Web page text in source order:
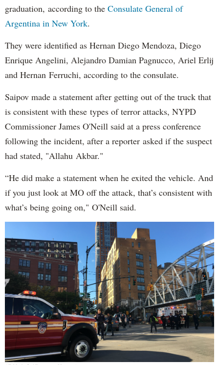
graduation, according to the Consulate General of
Argentina in New York.
They were identified as Hernan Diego Mendoza, Diego
Enrique Angelini, Alejandro Damian Pagnucco, Ariel Erlij
and Hernan Ferruchi, according to the consulate.
Saipov made a statement after getting out of the truck that
is consistent with these types of terror attacks, NYPD
Commissioner James O'Neill said at a press conference
following the incident, after a reporter asked if the suspect
had stated, "Allahu Akbar."
“He did make a statement when he exited the vehicle. And
if you just look at MO off the attack, that’s consistent with
what’s being going on," O'Neill said.